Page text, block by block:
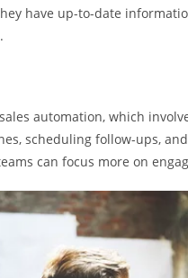
have up-to-date
automation, which
scheduling follow-ups,
can focus more on